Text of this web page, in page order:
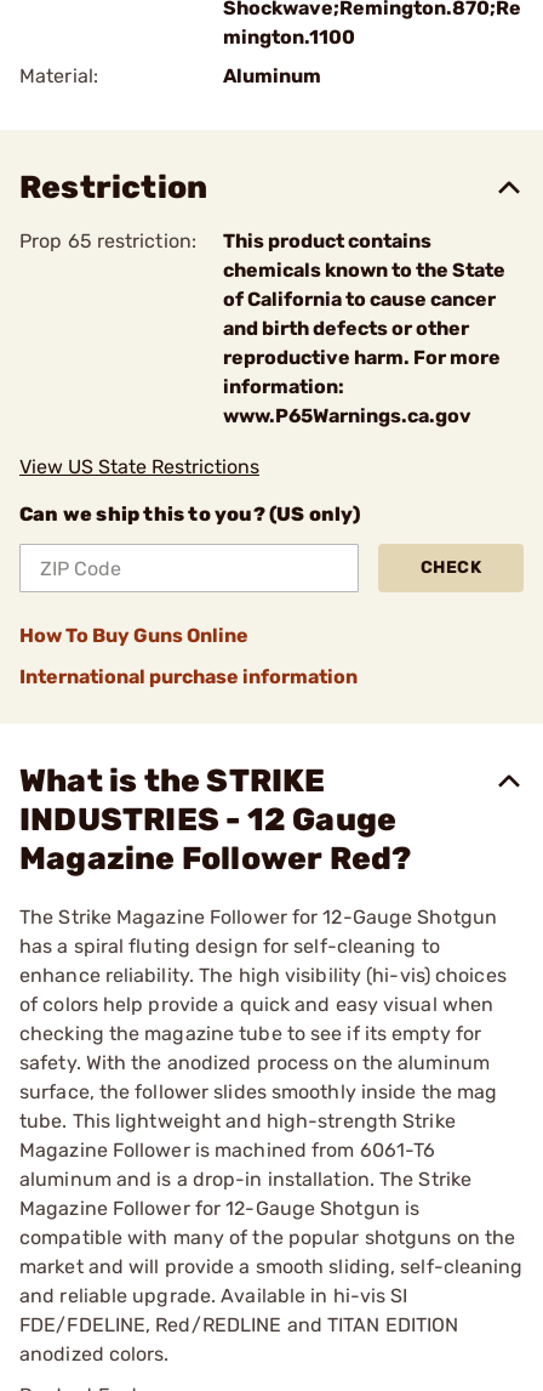
Shockwave;Remington.870;Re
mington.1100
Material:
Aluminum
Restriction
Prop 65 restriction:
This product contains
chemicals known to the State
of California to cause cancer
and birth defects or other
reproductive harm. For more
information:
www.P65Warnings.ca.gov
View US State Restrictions
Can we ship this to you? (US only)
CHECK
How To Buy Guns Online
International purchase information
What is the STRIKE
INDUSTRIES - 12 Gauge
Magazine Follower Red?
The Strike Magazine Follower for 12-Gauge Shotgun
has a spiral fluting design for self-cleaning to
enhance reliability. The high visibility (hi-vis) choices
of colors help provide a quick and easy visual when
checking the magazine tube to see if its empty for
safety. With the anodized process on the aluminum
surface, the follower slides smoothly inside the mag
tube. This lightweight and high-strength Strike
Magazine Follower is machined from 6061-T6
aluminum and is a drop-in installation. The Strike
Magazine Follower for 12-Gauge Shotgun is
compatible with many of the popular shotguns on the
market and will provide a smooth sliding, self-cleaning
and reliable upgrade. Available in hi-vis SI
FDE/FDELINE, Red/REDLINE and TITAN EDITION
anodized colors.